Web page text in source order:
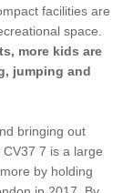
facilities are
space.
more kids are
jumping and
bringing out
7 is a large
by holding